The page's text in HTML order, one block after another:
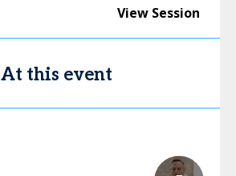
View Session
At this event